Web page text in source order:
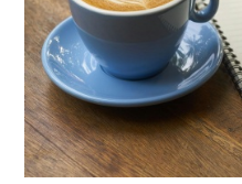
ADMISSIONS
ADVERSE WEATHER
ATTENDANCE AND